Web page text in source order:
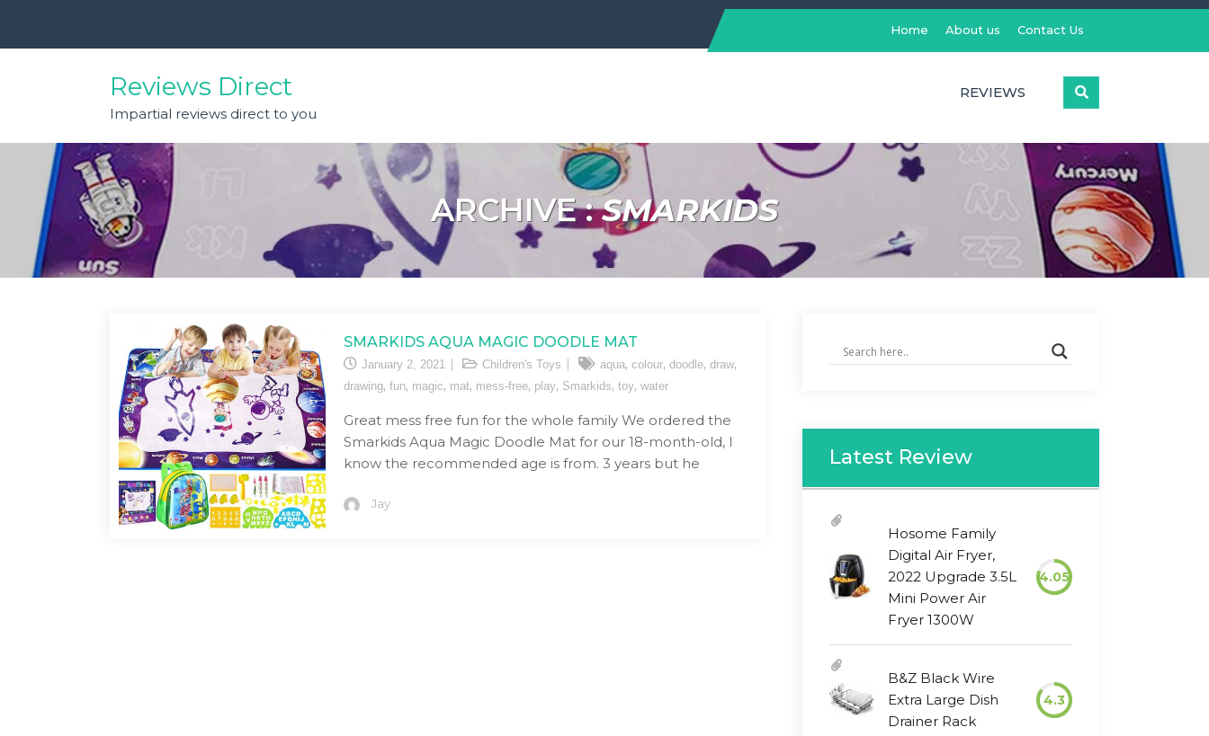
content
Home About us Contact Us
Reviews Direct
Impartial reviews direct to you
REVIEWS
ARCHIVE :SMARKIDS
SMARKIDS AQUA MAGIC DOODLE MAT
January 2, 2021 Children's Toys aqua, colour, doodle, draw,
drawing, fun, magic, mat, mess-free, play, Smarkids, toy, water
Great mess free fun for the whole family We ordered the
Smarkids Aqua Magic Doodle Mat for our 18-month-old, I
know the recommended age is from. 3 years but he
Jay
Latest Review
Hosome Family
Digital Air Fryer,
2022 Upgrade 3.5L
Mini Power Air
Fryer 1300W
4.05
B&Z Black Wire
Extra Large Dish
Drainer Rack
4.3